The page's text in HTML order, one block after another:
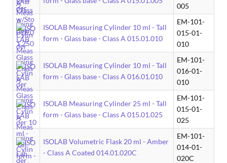
005
ISOLAB Measuring Cylinder 10 ml - Tall
form - Glass base - Class A 015.01.010
EM-101-
015-01-
010
ISOLAB Measuring Cylinder 10 ml - Tall
form - Glass base - Class A 016.01.010
EM-101-
016-01-
010
ISOLAB Measuring Cylinder 25 ml - Tall
form - Glass base - Class A 015.01.025
EM-101-
015-01-
025
ISOLAB Volumetric Flask 20 ml - Amber
- Class A Coated 014.01.020C
EM-101-
014-01-
020C